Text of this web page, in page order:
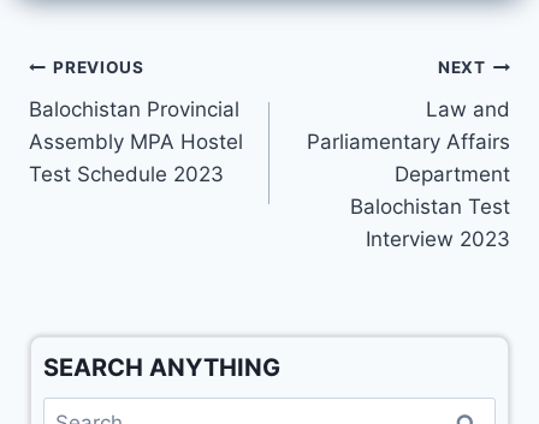
PREVIOUS
Balochistan Provincial
Assembly MPA Hostel
Test Schedule 2023
NEXT
Law and
Parliamentary Affairs
Department
Balochistan Test
Interview 2023
SEARCH ANYTHING